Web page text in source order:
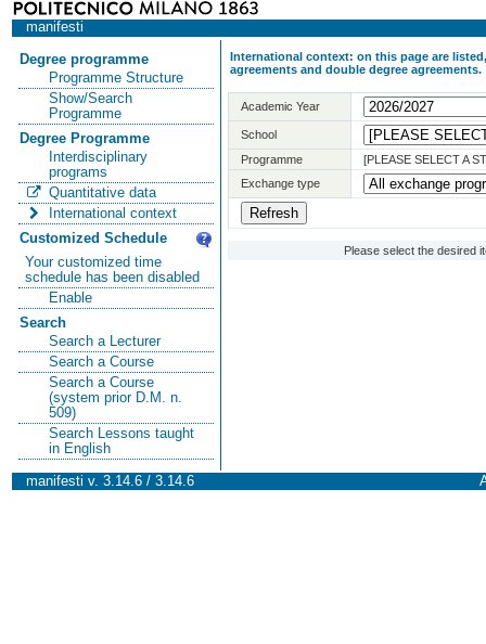
manifesti
Degree programme
Programme Structure
Show/Search
Programme
Degree Programme
Interdisciplinary
programs
Quantitative data
International context
Customized Schedule
Your customized time
schedule has been disabled
Enable
Search
Search a Lecturer
Search a Course
Search a Course
(system prior D.M. n.
509)
Search Lessons taught
in English
International context: on this page are
agreements and double degree agreements.
Academic Year
School
Programme
[PLEASE SELECT A
Exchange type
Please select the desired
manifesti v. 3.14.6 / 3.14.6